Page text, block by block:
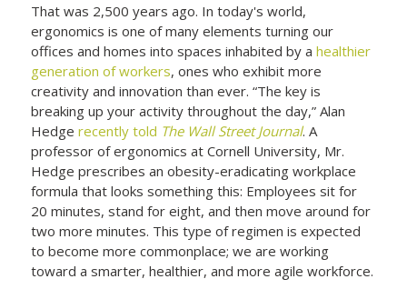
That was 2,500 years ago. In today's world,
ergonomics is one of many elements turning our
offices and homes into spaces inhabited by ahealthier
generation of workers, ones who exhibit more
creativity and innovation than ever. “The key is
breaking up your activity throughout the day,” Alan
Hedgerecently told The Wall Street Journal. A
professor of ergonomics at Cornell University, Mr.
Hedge prescribes an obesity-eradicating workplace
formula that looks something this: Employees sit for
20 minutes, stand for eight, and then move around for
two more minutes. This type of regimen is expected
to become more commonplace; we are working
toward a smarter, healthier, and more agile workforce.